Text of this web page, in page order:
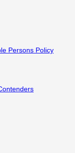
Persons Policy